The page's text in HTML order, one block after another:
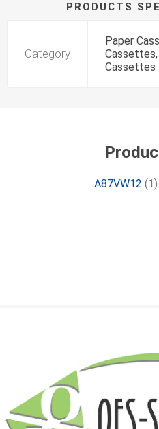
PRODUCTS
Category
Paper
Cassettes
A87VW12 (1)